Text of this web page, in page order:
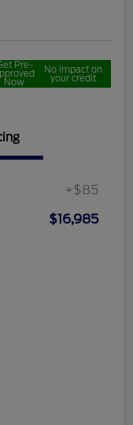
Pre-
Now
No impact on
your credit
+$85
$16,985